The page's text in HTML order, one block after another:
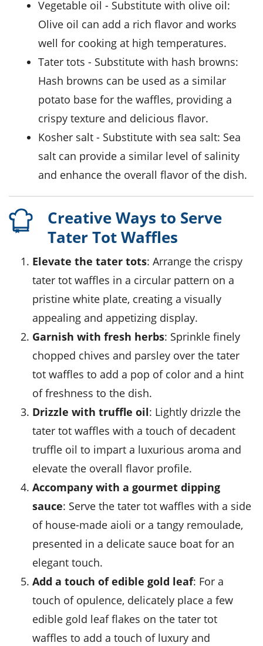
vegetable oil - Substitute with olive oil:
Olive oil can add a rich flavor and works
well for cooking at high temperatures.
tater tots - Substitute with hash browns:
Hash browns can be used as a similar
potato base for the waffles, providing a
crispy texture and delicious flavor.
kosher salt - Substitute with sea salt: Sea
salt can provide a similar level of salinity
and enhance the overall flavor of the dish.
Creative Ways to Serve
Tater Tot Waffles
Elevate the tater tots: Arrange the crispy
tater tot waffles in a circular pattern on a
pristine white plate, creating a visually
appealing and appetizing display.
Garnish with fresh herbs: Sprinkle finely
chopped chives and parsley over the tater
tot waffles to add a pop of color and a hint
of freshness to the dish.
Drizzle with truffle oil: Lightly drizzle the
tater tot waffles with a touch of decadent
truffle oil to impart a luxurious aroma and
elevate the overall flavor profile.
Accompany with a gourmet dipping
sauce: Serve the tater tot waffles with a side
of house-made aioli or a tangy remoulade,
presented in a delicate sauce boat for an
elegant touch.
Add a touch of edible gold leaf: For a
touch of opulence, delicately place a few
edible gold leaf flakes on the tater tot
waffles to add a touch of luxury and